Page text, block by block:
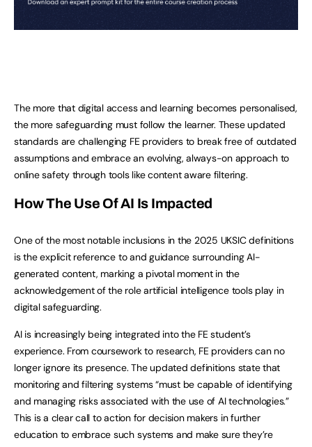
The more that digital access and learning becomes personalised,
the more safeguarding must follow the learner. These updated
standards are challenging FE providers to break free of outdated
assumptions and embrace an evolving, always-on approach to
online safety through tools like content aware filtering.
How The Use Of AI Is Impacted
One of the most notable inclusions in the 2025 UKSIC definitions
is the explicit reference to and guidance surrounding AI-
generated content, marking a pivotal moment in the
acknowledgement of the role artificial intelligence tools play in
digital safeguarding.
AI is increasingly being integrated into the FE student’s
experience. From coursework to research, FE providers can no
longer ignore its presence. The updated definitions state that
monitoring and filtering systems “must be capable of identifying
and managing risks associated with the use of AI technologies.”
This is a clear call to action for decision makers in further
education to embrace such systems and make sure they’re